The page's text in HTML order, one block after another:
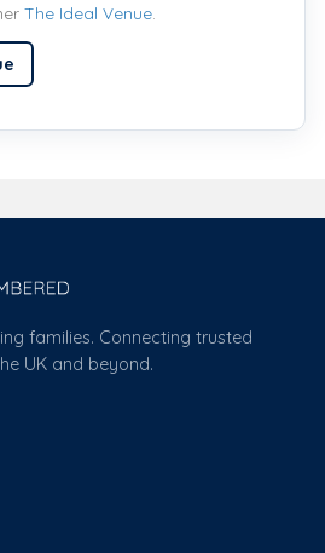
The Ideal Venue
families. Connecting trusted
UK and beyond.